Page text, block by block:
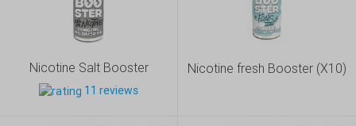
Nicotine Salt Booster
11 reviews
Nicotine fresh Booster (X10)